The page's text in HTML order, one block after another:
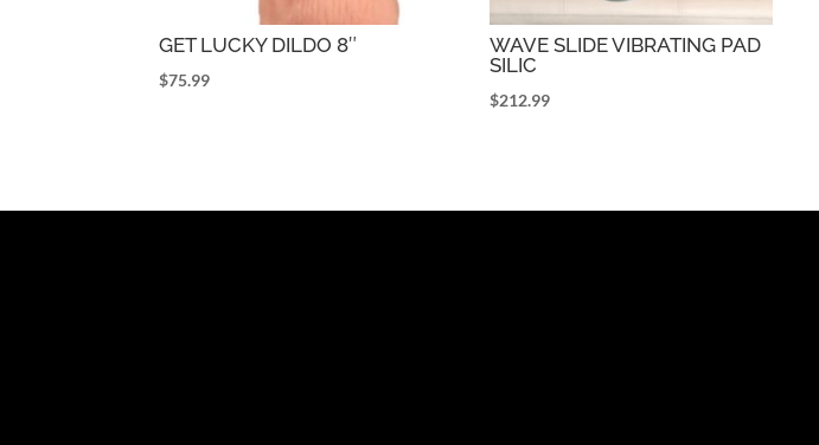
GET LUCKY DILDO 8″
$75.99
WAVE SLIDE VIBRATING PAD
SILIC
$212.99